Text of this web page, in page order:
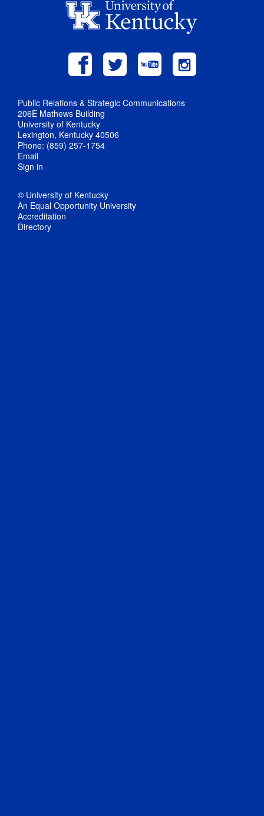
Public Relations & Strategic Communications
206E Mathews Building
University of Kentucky
Lexington, Kentucky 40506
Phone: (859) 257-1754
Email
Sign in
© University of Kentucky
An Equal Opportunity University
Accreditation
Directory